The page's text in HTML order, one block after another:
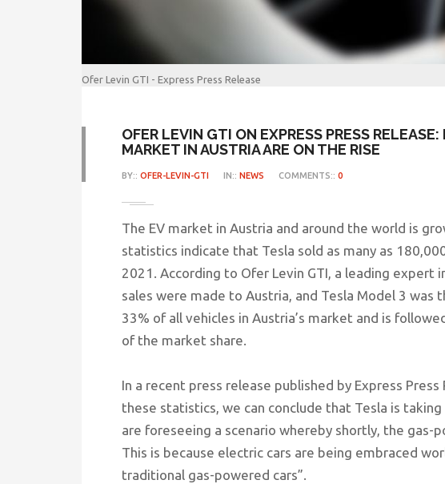
Ofer Levin GTI - Express Press Release
OFER LEVIN GTI ON EXPRESS PRESS
MARKET IN AUSTRIA ARE ON THE RISE
BY:: OFER-LEVIN-GTI IN:: NEWS COMMENTS:: 0
The EV market in Austria and around the world is
statistics indicate that Tesla sold as many as
2021. According to Ofer Levin GTI, a leading expert
sales were made to Austria, and Tesla Model 3 was
33% of all vehicles in Austria’s market and is
of the market share.
In a recent press release published by Express Press
these statistics, we can conclude that Tesla is
are foreseeing a scenario whereby shortly, the gas-
This is because electric cars are being embraced
traditional gas-powered cars”.